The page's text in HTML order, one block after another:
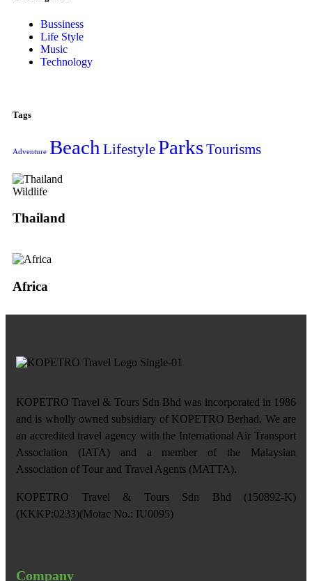
Bussiness
Life Style
Music
Technology
Tags
Adventure Beach LifestyleParksTourisms
Wildlife
Thailand
Africa
KOPETRO Travel & Tours Sdn Bhd was incorporated in 1986
and is wholly owned subsidiary of KOPETRO Berhad. We are
an accredited travel agency with the International Air Transport
Association (IATA) and a member of the Malaysian
Association of Tour and Travel Agents (MATTA).
KOPETRO Travel & Tours Sdn Bhd (150892-K)
(KKKP:0233)(Motac No.: IU0095)
Company